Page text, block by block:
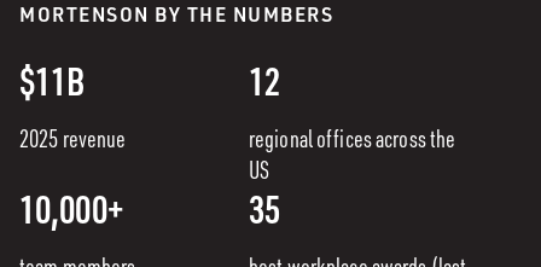
MORTENSON BY THE NUMBERS
$11B
2025 revenue
12
regional offices across the
US
10,000+ 35